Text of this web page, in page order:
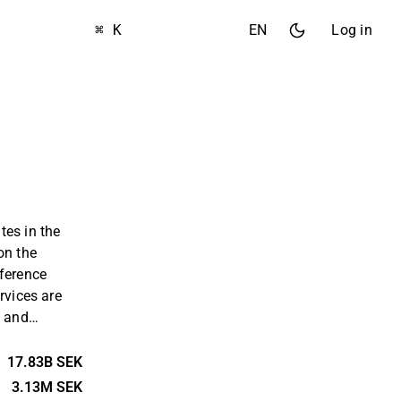
⌘ K EN Log in
in the
the
are
and
are
Nordic
17.83B SEK
3.13M SEK